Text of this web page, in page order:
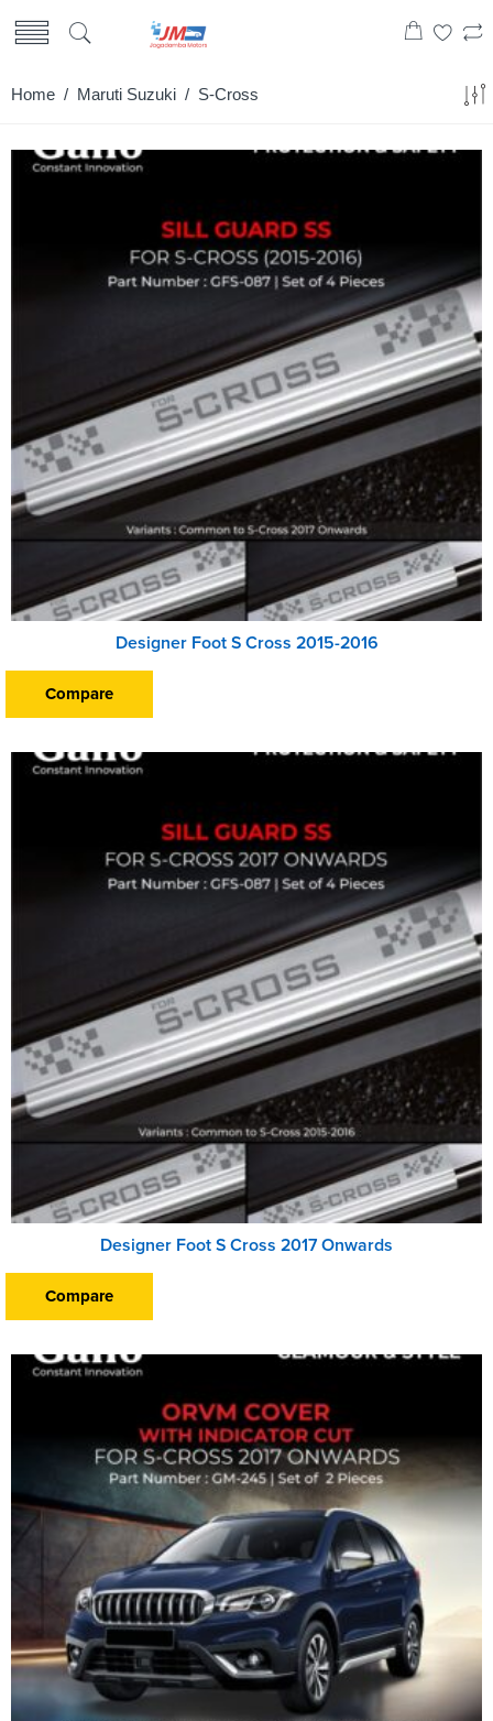
Home / Maruti Suzuki / S-Cross
Designer Foot S Cross 2015-2016
Compare
Designer Foot S Cross 2017 Onwards
Compare